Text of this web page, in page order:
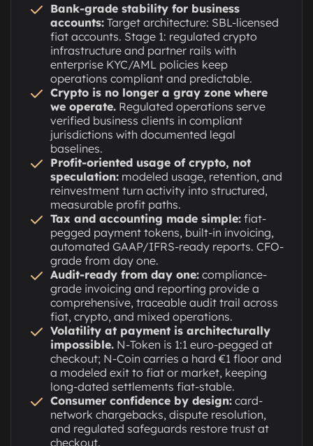
Bank-grade stability for business
accounts: Target architecture: SBL-licensed
fiat accounts. Stage 1: regulated crypto
infrastructure and partner rails with
enterprise KYC/AML policies keep
operations compliant and predictable.
Crypto is no longer a gray zone where
we operate. Regulated operations serve
verified business clients in compliant
jurisdictions with documented legal
baselines.
Profit-oriented usage of crypto, not
speculation: modeled usage, retention, and
reinvestment turn activity into structured,
measurable profit paths.
Tax and accounting made simple: fiat-
pegged payment tokens, built-in invoicing,
automated GAAP/IFRS-ready reports. CFO-
grade from day one.
Audit-ready from day one: compliance-
grade invoicing and reporting provide a
comprehensive, traceable audit trail across
fiat, crypto, and mixed operations.
Volatility at payment is architecturally
impossible. N-Token is 1:1 euro-pegged at
checkout; N-Coin carries a hard €1 floor and
a modeled exit to fiat or market, keeping
long-dated settlements fiat-stable.
Consumer confidence by design: card-
network chargebacks, dispute resolution,
and regulated safeguards restore trust at
checkout.